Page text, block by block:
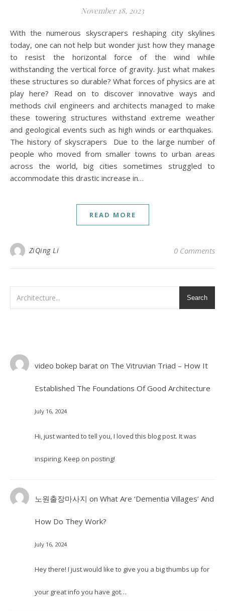
November 18, 2023
With the numerous skyscrapers reshaping city skylines
today, one can not help but wonder just how they manage
to resist the horizontal force of the wind while
withstanding the vertical force of gravity. Just what makes
these structures so durable? What forces of physics are at
play here? Read on to discover innovative ways and
methods civil engineers and architects managed to make
these towering structures withstand extreme weather
and geological events such as high winds or earthquakes.
The history of skyscrapers Due to the large number of
people who moved from smaller towns to urban areas
across the world, big cities sometimes struggled to
accommodate this drastic increase in…
READ MORE
ZiQing Li 0 Comments
Search
video bokep baraton The Vitruvian Triad – How It
Established The Foundations Of Good Architecture
July 16, 2024
Hi, just wanted to tell you, I loved this blog post. It was
inspiring. Keep on posting!
노원출장마사지 on What Are ‘Dementia Villages’ And
How Do They Work?
July 16, 2024
Hey there! I just would like to give you a big thumbs up for
your great info you have got…